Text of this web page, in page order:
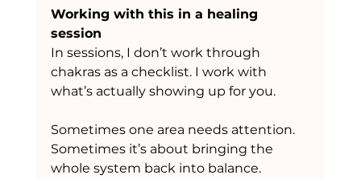
Working with this in a healing
session
In sessions, I don’t work through
chakras as a checklist. I work with
what’s actually showing up for you.
Sometimes one area needs attention.
Sometimes it’s about bringing the
whole system back into balance.